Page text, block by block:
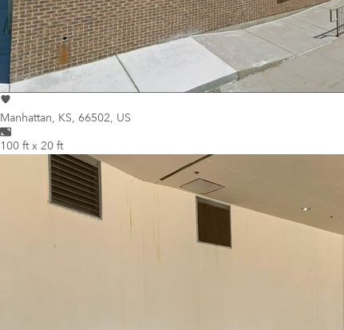
Manhattan, KS, 66502, US
100 ft x 20 ft